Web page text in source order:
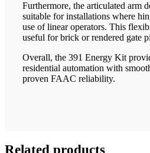
Furthermore, the articulated arm
suitable for installations where
use of linear operators. This
useful for brick or rendered gate
Overall, the 391 Energy Kit
residential automation with
proven FAAC reliability.
Related products